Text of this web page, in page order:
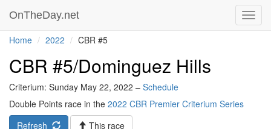
OnTheDay.net
Home 2022 CBR #5
CBR #5/Dominguez Hills
Criterium: Sunday May 22, 2022 – Schedule
Double Points race in the 2022 CBR Premier Criterium Series
Refresh
This race